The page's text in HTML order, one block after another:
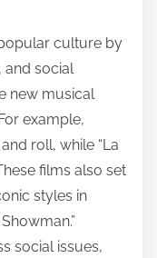
culture by
and social
new musical
example,
roll, while “La
films also set
styles in
social issues,